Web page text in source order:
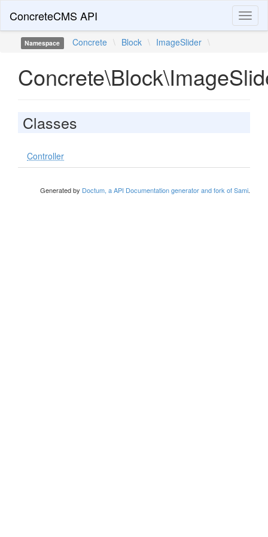
ConcreteCMS API
Namespace Concrete \ Block \ ImageSlider \
Classes
Controller
Generated by Doctum, a API Documentation generator and fork of Sami.